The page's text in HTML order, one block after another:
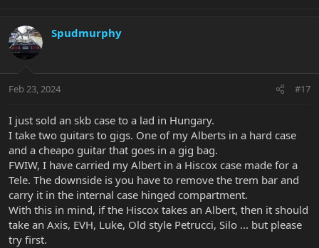
Spudmurphy
Feb 23, 2024 #17
I just sold an skb case to a lad in Hungary.
I take two guitars to gigs. One of my Alberts in a hard case
and a cheapo guitar that goes in a gig bag.
FWIW, I have carried my Albert in a Hiscox case made for a
Tele. The downside is you have to remove the trem bar and
carry it in the internal case hinged compartment.
With this in mind, if the Hiscox takes an Albert, then it should
take an Axis, EVH, Luke, Old style Petrucci, Silo ... but please
try first.